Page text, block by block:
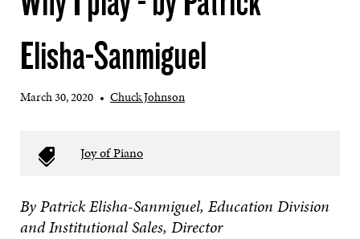
Elisha-Sanmiguel
March 30, 2020 • Chuck Johnson
Joy of Piano
By Patrick Elisha-Sanmiguel, Education Division
and Institutional Sales, Director